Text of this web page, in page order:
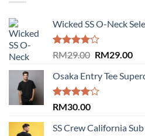
Wicked SS O-Neck
Rated
of 5
RM29.00 Original
was:
RM29.00.
RM29.00
is:
Osaka Entry Tee
Rated
of 5
RM30.00
SS Crew California